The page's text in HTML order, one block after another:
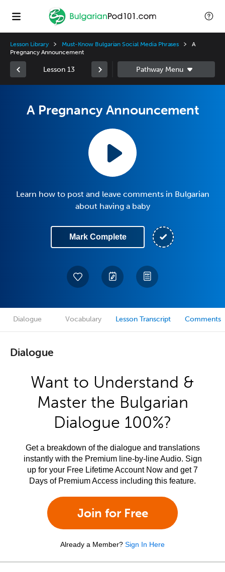
Lesson Library Must-Know Bulgarian Social Media Phrases
A
Pregnancy Announcement
Lesson 13
A Pregnancy Announcement
Learn how to post and leave comments in Bulgarian
about having a baby
Mark Complete
Dialogue Vocabulary Lesson Transcript Comments
Dialogue
Want to Understand &
Master the Bulgarian
Dialogue 100%?
Get a breakdown of the dialogue and translations
instantly with the Premium line-by-line Audio. Sign
up for your Free Lifetime Account Now and get 7
Days of Premium Access including this feature.
Join for Free
Already a Member? Sign In Here